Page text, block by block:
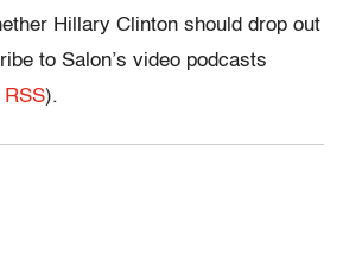
Hillary Clinton should drop out
to Salon’s video podcasts
RSS).